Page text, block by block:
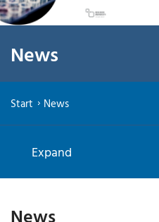
News
Start News
Expand
News